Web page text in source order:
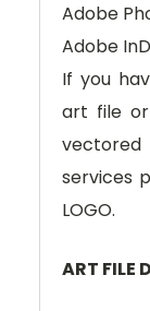
Adobe
Adobe
If you
art file
services
LOGO.
ART FILE